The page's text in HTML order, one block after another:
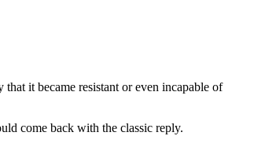
it became resistant or even incapable of
come back with the classic reply.